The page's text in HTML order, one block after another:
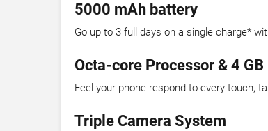
5000 mAh battery
Go up to 3 full days on a single charge*
Octa-core Processor & 4 GB
Feel your phone respond to every touch,
Triple Camera System